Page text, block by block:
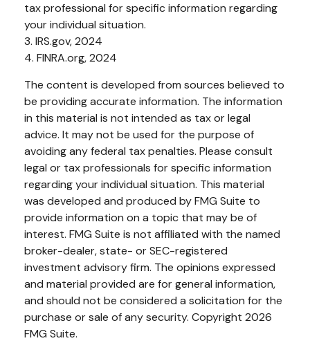
tax professional for specific information regarding
your individual situation.
3. IRS.gov, 2024
4. FINRA.org, 2024
The content is developed from sources believed to
be providing accurate information. The information
in this material is not intended as tax or legal
advice. It may not be used for the purpose of
avoiding any federal tax penalties. Please consult
legal or tax professionals for specific information
regarding your individual situation. This material
was developed and produced by FMG Suite to
provide information on a topic that may be of
interest. FMG Suite is not affiliated with the named
broker-dealer, state- or SEC-registered
investment advisory firm. The opinions expressed
and material provided are for general information,
and should not be considered a solicitation for the
purchase or sale of any security. Copyright 2026
FMG Suite.